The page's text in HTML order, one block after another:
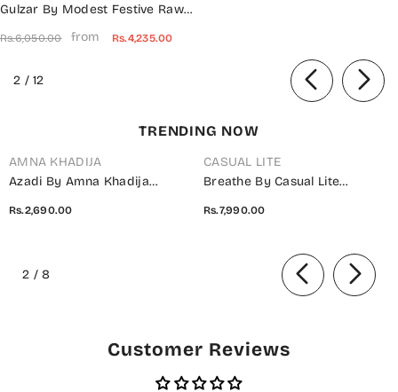
Gulzar By Modest Festive Raw
Silk Stitched 3 Piece Suit - 9345
Purple - MOD25G - Purple -
Rs.6,050.00 from Rs.4,235.00
2 /of
12
TRENDING NOW
AMNA KHADIJA
Azadi By Amna Khadija
2 Piece Co-Ord Set - 01 White
Rs.2,690.00
CASUAL LITE
Breathe By Casual Lite
Stitched 3 Piece Suit - 07 Elis
Summer Collection
Rs.7,990.00
2 /8
Customer Reviews